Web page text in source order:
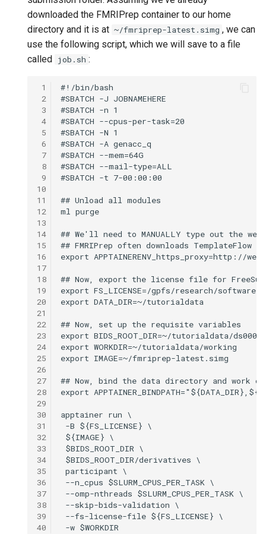
downloaded the FMRIPrep container to our home
directory and it is at ~/fmriprep-latest.simg , we can
use the following script, which we will save to a file
called job.sh :
1
2
3
4
5
6
7
8
9
10
11
12
13
14
15
16
17
18
19
20
21
22
23
24
25
26
27
28
29
30
31
32
33
34
35
36
37
38
39
40